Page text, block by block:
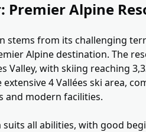
Premier Alpine
stems from its challenging
Alpine destination. The
Valley, with skiing reaching
4 Vallées ski area,
and modern facilities.
all abilities, with good